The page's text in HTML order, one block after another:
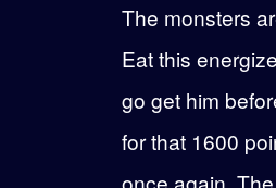
The monsters
Eat this
go get him
for that 1600
once again.